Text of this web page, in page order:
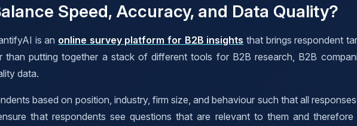
Speed, Accuracy, and Data Quality?
is an online survey platform for B2B insights that brings respondent
than putting together a stack of different tools for B2B research, B2B
data.
based on position, industry, firm size, and behaviour such that all
that respondents see questions that are relevant to them and